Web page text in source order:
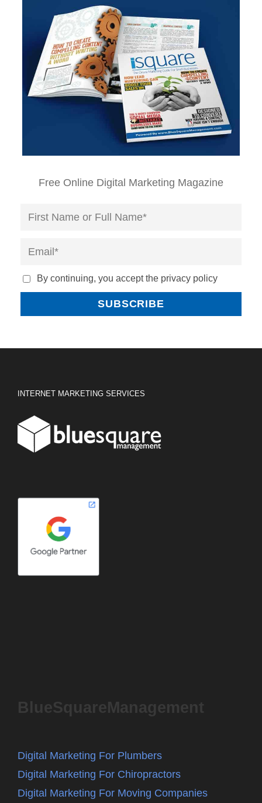
Free Online Digital Marketing Magazine
By continuing, you accept the privacy policy
INTERNET MARKETING SERVICES
BlueSquareManagement
Digital Marketing For Plumbers
Digital Marketing For Chiropractors
Digital Marketing For Moving Companies